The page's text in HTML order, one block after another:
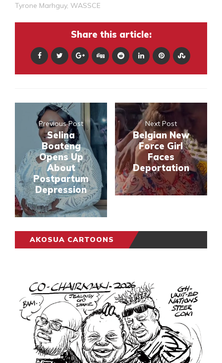
Tyrone Marhguy, WASSCE
Share this article:
Previous Post
Selina
Boateng
Opens Up
About
Postpartum
Depression
Next Post
Belgian New
Force Girl
Faces
Deportation
AKOSUA CARTOONS